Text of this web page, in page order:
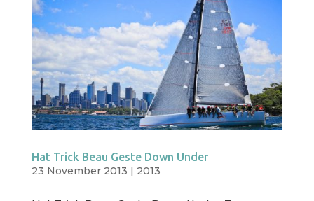
Hat Trick Beau Geste Down Under
23 November 2013 | 2013